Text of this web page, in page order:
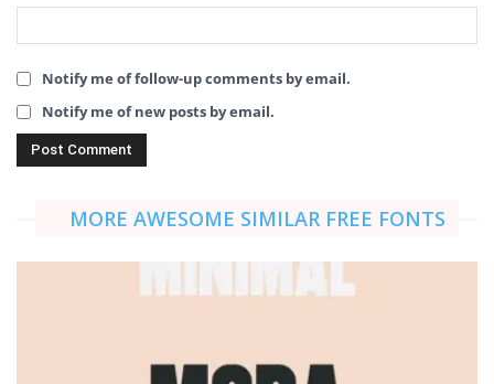
Notify me of follow-up comments by email.
Notify me of new posts by email.
MORE AWESOME SIMILAR FREE FONTS